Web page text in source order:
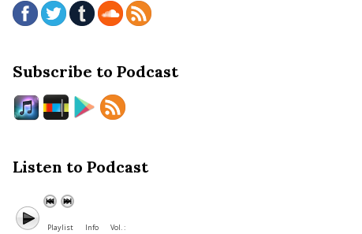
Subscribe to Podcast
Listen to Podcast
Playlist Info Vol. :